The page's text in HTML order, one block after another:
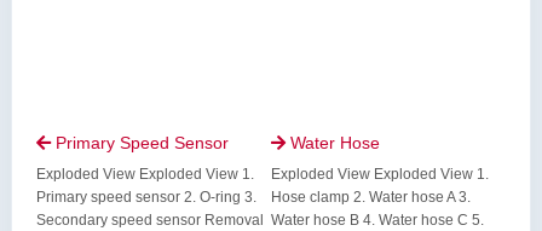
Primary Speed Sensor
Exploded View Exploded View 1.
Primary speed sensor 2. O-ring 3.
Secondary speed sensor Removal
 Water Hose
Exploded View Exploded View 1.
Hose clamp 2. Water hose A 3.
Water hose B 4. Water hose C 5.